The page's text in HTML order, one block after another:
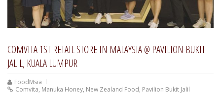
COMVITA 1ST RETAIL STORE IN MALAYSIA @ PAVILION BUKIT
JALIL, KUALA LUMPUR
FoodMsia
Comvita, Manuka Honey, New Zealand Food, Pavilion Bukit Jalil